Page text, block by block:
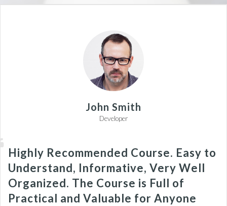
John Smith
Developer
Highly Recommended Course. Easy to
Understand, Informative, Very Well
Organized. The Course is Full of
Practical and Valuable for Anyone